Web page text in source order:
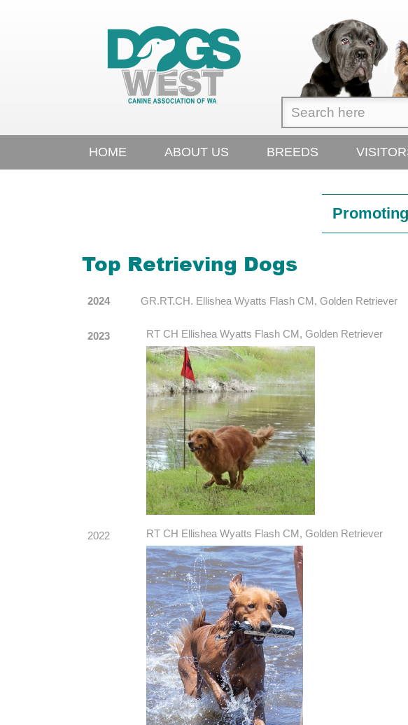
HOME ABOUT US BREEDS
Top Retrieving Dogs
2024 GR.RT.CH. Ellishea Wyatts Flash CM, Golden Retriever
2023 RT CH Ellishea Wyatts Flash CM, Golden Retriever
2022 RT CH Ellishea Wyatts Flash CM, Golden Retriever